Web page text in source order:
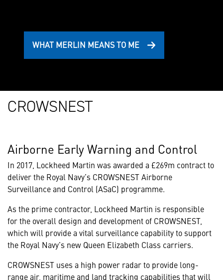
WHAT MERLIN MEANS TO ME
CROWSNEST
Airborne Early Warning and Control
In 2017, Lockheed Martin was awarded a £269m contract to
deliver the Royal Navy’s CROWSNEST Airborne
Surveillance and Control (ASaC) programme.
As the prime contractor, Lockheed Martin is responsible
for the overall design and development of CROWSNEST,
which will provide a vital surveillance capability to support
the Royal Navy’s new Queen Elizabeth Class carriers.
CROWSNEST uses a high power radar to provide long-
range air, maritime and land tracking capabilities that will